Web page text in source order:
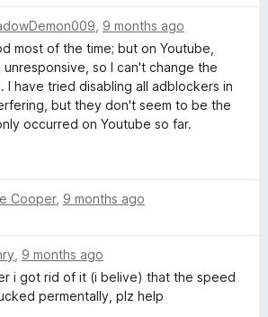
9 months ago
most of the time; but on Youtube,
unresponsive, so I can't change the
have tried disabling all adblockers in
but they don't seem to be the
occurred on Youtube so far.
Cooper, 9 months ago
9 months ago
i got rid of it (i belive) that the speed
permentally, plz help